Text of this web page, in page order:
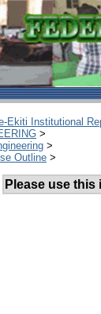
Ekiti Institutional
>
>
Outline >
Please use